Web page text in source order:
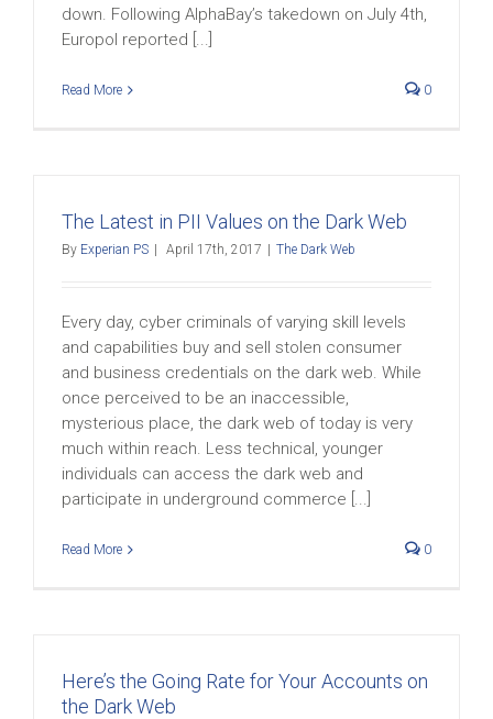
down. Following AlphaBay’s takedown on July 4th,
Europol reported [...]
Read More 0
The Latest in PII Values on the Dark Web
By Experian PS April 17th, 2017 The Dark Web
Every day, cyber criminals of varying skill levels
and capabilities buy and sell stolen consumer
and business credentials on the dark web. While
once perceived to be an inaccessible,
mysterious place, the dark web of today is very
much within reach. Less technical, younger
individuals can access the dark web and
participate in underground commerce [...]
Read More 0
Here’s the Going Rate for Your Accounts on
the Dark Web